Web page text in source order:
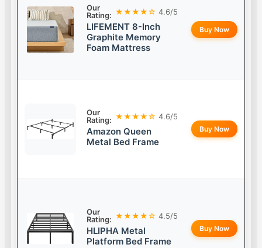
Our
Rating: ★★★★☆ 4.6/5
LIFEMENT 8-Inch
Graphite Memory
Foam Mattress
Buy Now
Our
Rating: ★★★★☆ 4.6/5
Amazon Queen
Metal Bed Frame
Buy Now
Our
Rating: ★★★★☆ 4.5/5
HLIPHA Metal
Platform Bed Frame
Buy Now